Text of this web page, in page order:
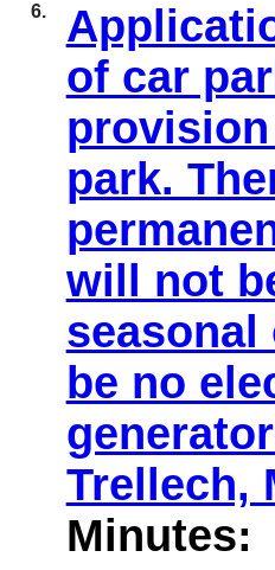
6.
of car
park.
will not
seasonal
be no
Trellech,
Minutes: